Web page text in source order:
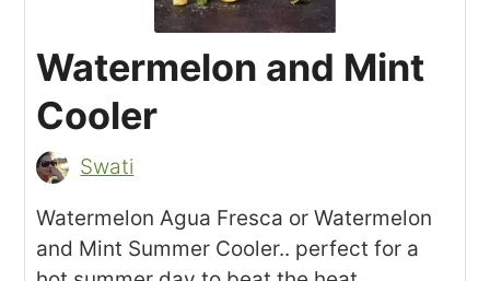
Watermelon and Mint
Cooler
Swati
Watermelon Agua Fresca or Watermelon
and Mint Summer Cooler.. perfect for a